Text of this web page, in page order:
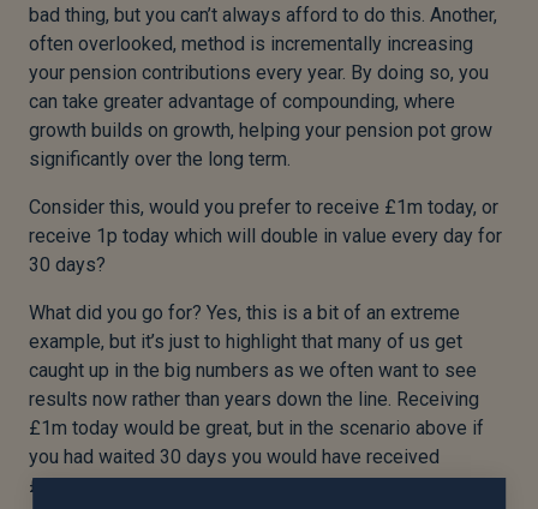
bad thing, but you can’t always afford to do this. Another,
often overlooked, method is incrementally increasing
your pension contributions every year. By doing so, you
can take greater advantage of compounding, where
growth builds on growth, helping your pension pot grow
significantly over the long term.
Consider this, would you prefer to receive £1m today, or
receive 1p today which will double in value every day for
30 days?
What did you go for? Yes, this is a bit of an extreme
example, but it’s just to highlight that many of us get
caught up in the big numbers as we often want to see
results now rather than years down the line. Receiving
£1m today would be great, but in the scenario above if
you had waited 30 days you would have received
£5,368,708.